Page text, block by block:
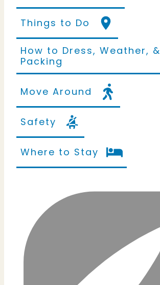
Things to Do
How to Dress, Weather, &
Packing
Move Around
Safety
Where to Stay